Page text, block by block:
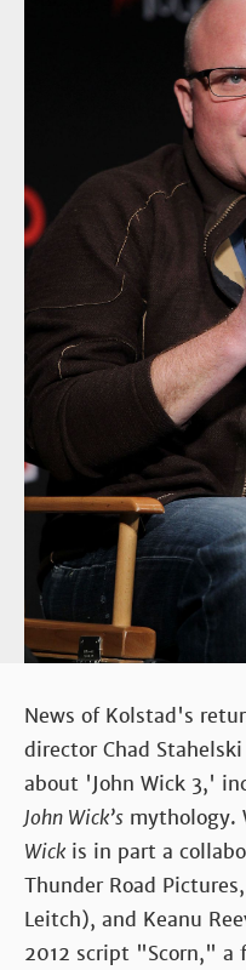
News of Kolstad's
director Chad
about 'John Wick 3,'
John Wick’s mythology.
Wick is in part a
Thunder Road
Leitch), and Keanu
2012 script "Scorn," a